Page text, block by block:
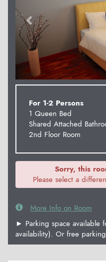
For 1-2 Persons
1 Queen Bed
Shared Attached
2nd Floor Room
Sorry, this
Please select a
More Info on Room
► Parking space available
availability). Or free